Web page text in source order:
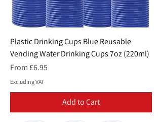
Plastic Drinking Cups Blue Reusable
Vending Water Drinking Cups 7oz (220ml)
From £6.95
Sale Price
Excluding VAT
Add to Cart